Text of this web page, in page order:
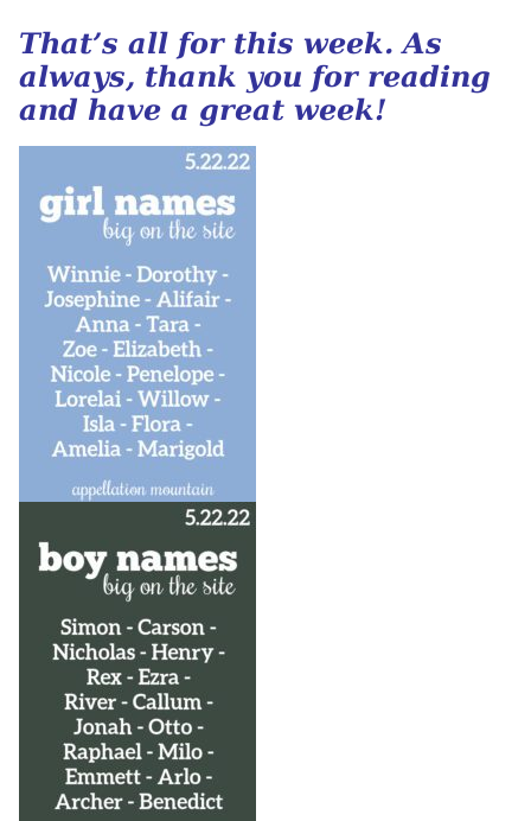
That’s all for this week. As
always, thank you for reading
and have a great week!